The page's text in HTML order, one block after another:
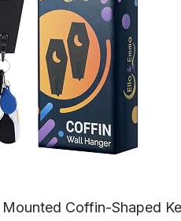
Mounted Coffin-Shaped